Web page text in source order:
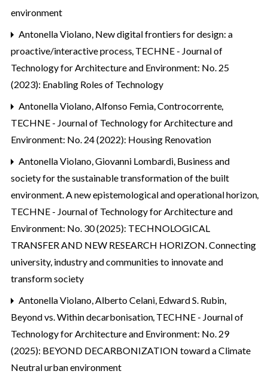
environment
Antonella Violano, New digital frontiers for design: a
proactive/interactive process, TECHNE - Journal of
Technology for Architecture and Environment: No. 25
(2023): Enabling Roles of Technology
Antonella Violano, Alfonso Femia,Controcorrente,
TECHNE - Journal of Technology for Architecture and
Environment: No. 24 (2022): Housing Renovation
Antonella Violano, Giovanni Lombardi, Business and
society for the sustainable transformation of the built
environment. A new epistemological and operational horizon,
TECHNE - Journal of Technology for Architecture and
Environment: No. 30 (2025): TECHNOLOGICAL
TRANSFER AND NEW RESEARCH HORIZON. Connecting
university, industry and communities to innovate and
transform society
Antonella Violano, Alberto Celani, Edward S. Rubin,
Beyond vs. Within decarbonisation, TECHNE - Journal of
Technology for Architecture and Environment: No. 29
(2025): BEYOND DECARBONIZATION toward a Climate
Neutral urban environment